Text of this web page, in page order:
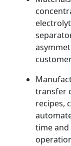
transfer
recipes,
time